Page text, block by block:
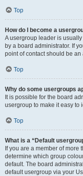
Top
How do I become a
A usergroup leader is
by a board administrator. If
point of contact should be
Top
Why do some usergroups
It is possible for the board
usergroup to make it easy to
Top
What is a “Default
If you are a member of
determine which group
default. The board
default usergroup via your